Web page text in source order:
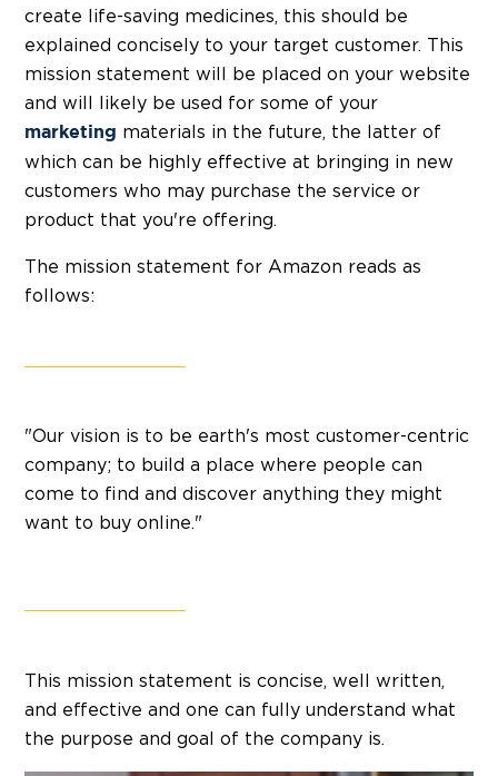
create life-saving medicines, this should be
explained concisely to your target customer. This
mission statement will be placed on your website
and will likely be used for some of your
marketing materials in the future, the latter of
which can be highly effective at bringing in new
customers who may purchase the service or
product that you're offering.
The mission statement for Amazon reads as
follows:
"Our vision is to be earth's most customer-centric
company; to build a place where people can
come to find and discover anything they might
want to buy online."
This mission statement is concise, well written,
and effective and one can fully understand what
the purpose and goal of the company is.